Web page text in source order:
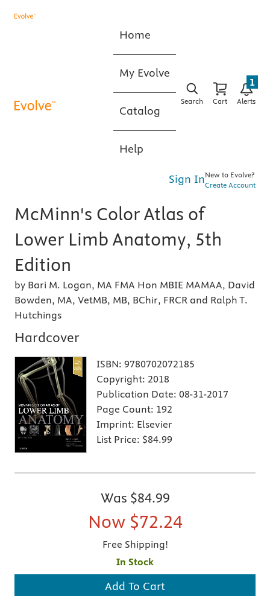
Home
My Evolve
Catalog
Help
Search Cart Alerts
1
Sign InNew to Evolve?
Create Account
McMinn's Color Atlas of
Lower Limb Anatomy, 5th
Edition
by Bari M. Logan, MA FMA Hon MBIE MAMAA, David
Bowden, MA, VetMB, MB, BChir, FRCR and Ralph T.
Hutchings
Hardcover
ISBN: 9780702072185
Copyright: 2018
Publication Date: 08-31-2017
Page Count: 192
Imprint: Elsevier
List Price: $84.99
Was $84.99
Now $72.24
Free Shipping!
In Stock
Add To Cart